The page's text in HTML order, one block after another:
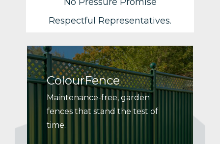
Respectful Representatives.
ColourFence
Maintenance-free, garden
fences that stand the test of
time.